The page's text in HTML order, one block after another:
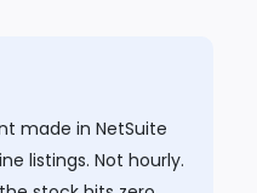
made in NetSuite
listings. Not hourly.